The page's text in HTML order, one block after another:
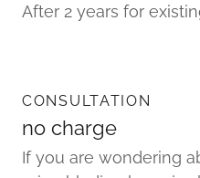
After 2 years for
CONSULTATION
no charge
If you are wondering